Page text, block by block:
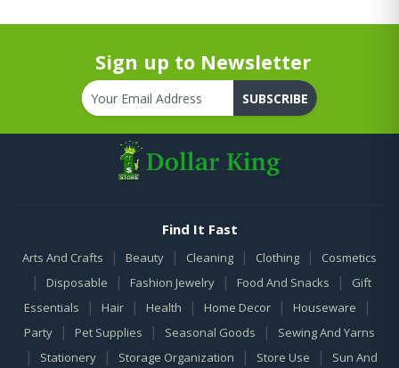
Sign up to Newsletter
SUBSCRIBE
Find It Fast
Arts And Crafts | Beauty | Cleaning | Clothing | Cosmetics
| Disposable | Fashion Jewelry | Food And Snacks |
Gift
Essentials
| Hair | Health | Home Decor | Houseware |
Party | Pet Supplies | Seasonal Goods | Sewing And Yarns
| Stationery | Storage Organization | Store Use |
Sun And